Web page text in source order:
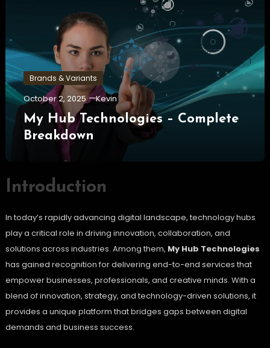
Brands & Variants
October 2, 2025 Kevin
My Hub Technologies – Complete
Breakdown
Introduction
In today’s rapidly advancing digital landscape, technology hubs
play a critical role in driving innovation, collaboration, and
solutions across industries. Among them, My Hub Technologies
has gained recognition for delivering end-to-end services that
empower businesses, professionals, and creative minds. With a
blend of innovation, strategy, and technology-driven solutions, it
provides a unique platform that bridges gaps between digital
demands and business success.